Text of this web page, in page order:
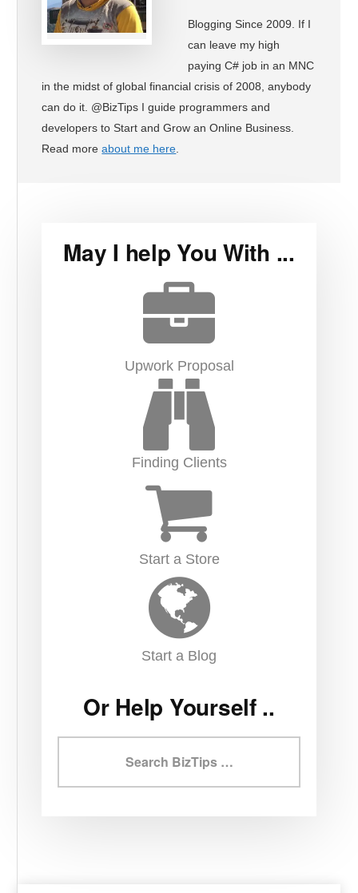
Blogging Since 2009. If I
can leave my high
paying C# job in an MNC
in the midst of global financial crisis of 2008, anybody
can do it. @BizTips I guide programmers and
developers to Start and Grow an Online Business.
Read moreabout me here
May I help You With ...
Upwork Proposal
Finding Clients
Start a Store
Start a Blog
Or Help Yourself ..